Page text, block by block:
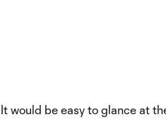
It would be easy to glance at